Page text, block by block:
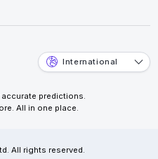
International
predictions.
All in one place.
All rights reserved.